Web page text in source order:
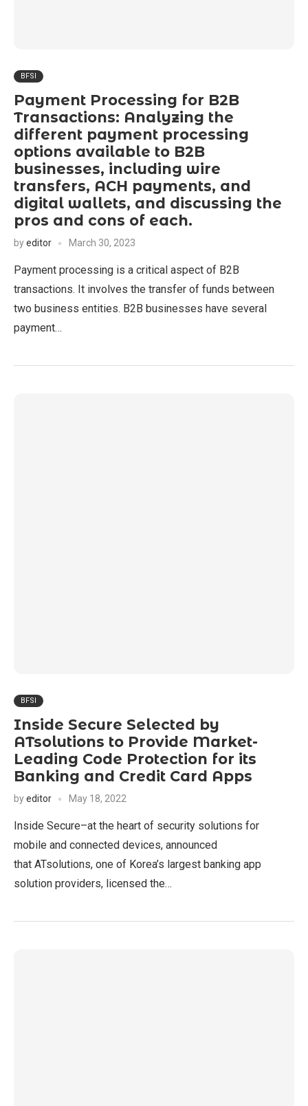
BFSI
Payment Processing for B2B
Transactions: Analyzing the
different payment processing
options available to B2B
businesses, including wire
transfers, ACH payments, and
digital wallets, and discussing the
pros and cons of each.
byeditor March 30, 2023
Payment processing is a critical aspect of B2B
transactions. It involves the transfer of funds between
two business entities. B2B businesses have several
payment…
BFSI
Inside Secure Selected by
ATsolutions to Provide Market-
Leading Code Protection for its
Banking and Credit Card Apps
byeditor May 18, 2022
Inside Secure–at the heart of security solutions for
mobile and connected devices, announced
that ATsolutions, one of Korea’s largest banking app
solution providers, licensed the…